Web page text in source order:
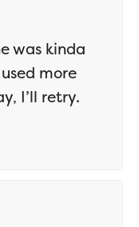
was kinda
more
I’ll retry.